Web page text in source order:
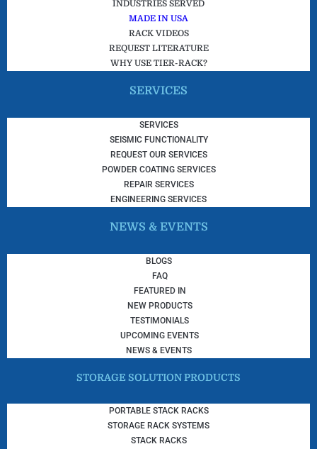
INDUSTRIES SERVED
MADE IN USA
RACK VIDEOS
REQUEST LITERATURE
WHY USE TIER-RACK?
SERVICES
SERVICES
SEISMIC FUNCTIONALITY
REQUEST OUR SERVICES
POWDER COATING SERVICES
REPAIR SERVICES
ENGINEERING SERVICES
NEWS & EVENTS
BLOGS
FAQ
FEATURED IN
NEW PRODUCTS
TESTIMONIALS
UPCOMING EVENTS
NEWS & EVENTS
STORAGE SOLUTION PRODUCTS
PORTABLE STACK RACKS
STORAGE RACK SYSTEMS
STACK RACKS